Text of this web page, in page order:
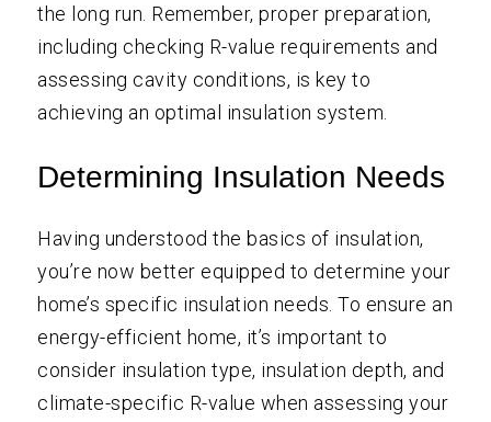
the long run. Remember, proper preparation,
including checking R-value requirements and
assessing cavity conditions, is key to
achieving an optimal insulation system.
Determining Insulation Needs
Having understood the basics of insulation,
you’re now better equipped to determine your
home’s specific insulation needs. To ensure an
energy-efficient home, it’s important to
consider insulation type, insulation depth, and
climate-specific R-value when assessing your